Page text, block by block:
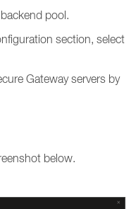
pool.
section, select
Gateway servers by
below.